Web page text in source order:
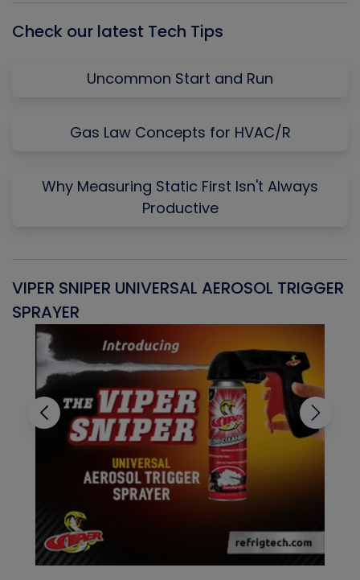
Check our latest Tech Tips
Uncommon Start and Run
Gas Law Concepts for HVAC/R
Why Measuring Static First Isn't Always
Productive
VIPER SNIPER UNIVERSAL AEROSOL TRIGGER
SPRAYER